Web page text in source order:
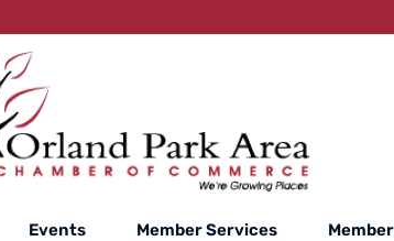
Events Member Services